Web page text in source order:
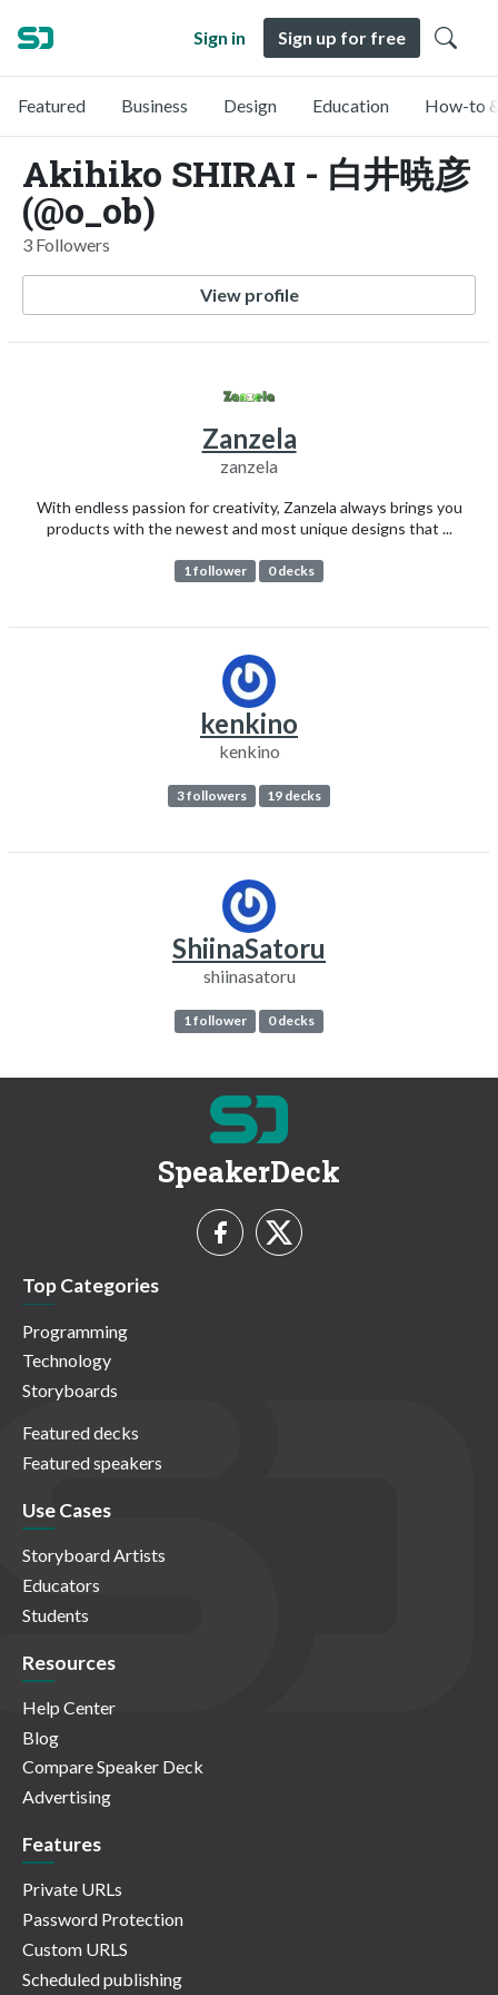
Sign in Sign up for free
Featured Business Design Education How-to
Akihiko SHIRAI - 白井暁彦
(@o_ob)
3 Followers
View profile
Zanzela
zanzela
With endless passion for creativity, Zanzela always brings you
products with the newest and most unique designs that ...
1 follower 0 decks
kenkino
kenkino
3 followers 19 decks
ShiinaSatoru
shiinasatoru
1 follower 0 decks
SpeakerDeck
Top Categories
Programming
Technology
Storyboards
Featured decks
Featured speakers
Use Cases
Storyboard Artists
Educators
Students
Resources
Help Center
Blog
Compare Speaker Deck
Advertising
Features
Private URLs
Password Protection
Custom URLS
Scheduled publishing